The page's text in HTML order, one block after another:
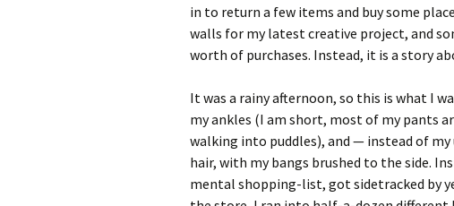
in to return a few items and buy some
walls for my latest creative project, and
worth of purchases. Instead, it is a story
It was a rainy afternoon, so this is what I
my ankles (I am short, most of my pants
walking into puddles), and — instead of my
hair, with my bangs brushed to the side.
mental shopping-list, got sidetracked by